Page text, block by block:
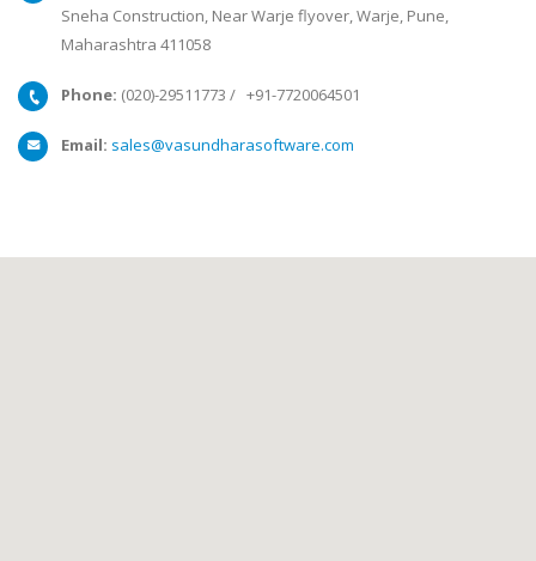
Sneha Construction, Near Warje flyover, Warje, Pune,
Maharashtra 411058
Phone: (020)-29511773 / +91-7720064501
Email: sales@vasundharasoftware.com